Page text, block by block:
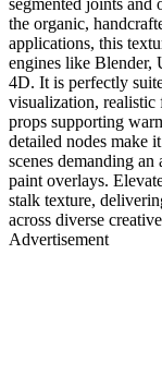
the organic,
applications, this
engines like Blender,
4D. It is perfectly
visualization,
props supporting
detailed nodes make
scenes demanding
paint overlays.
stalk texture,
across diverse
Advertisement